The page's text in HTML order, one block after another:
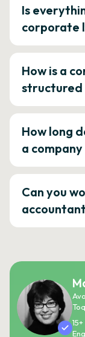
Is
corporate
How is a
structured
How long
a
Can you